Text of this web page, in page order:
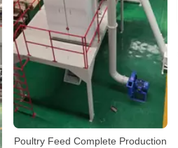
Poultry Feed Complete Production